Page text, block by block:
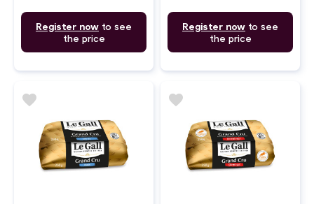
Register now to see
the price
Register now to see
the price
favorite favorite